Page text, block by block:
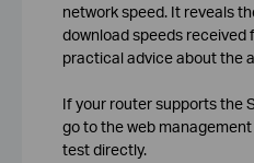
network speed. It reveals
download speeds received
practical advice about the
If your router supports the
go to the web
test directly.